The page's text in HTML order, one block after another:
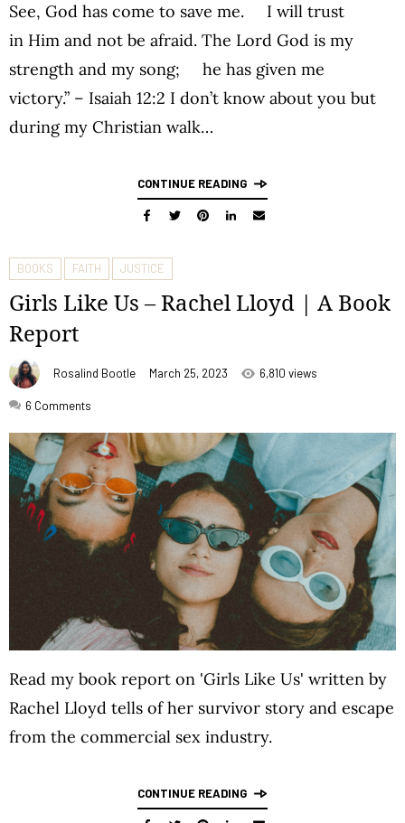
See, God has come to save me. I will trust
in Him and not be afraid. The Lord God is my
strength and my song; he has given me
victory.” – Isaiah 12:2 I don’t know about you but
during my Christian walk…
CONTINUE READING
BOOKS FAITH JUSTICE
Girls Like Us – Rachel Lloyd | A Book
Report
Rosalind Bootle March 25, 2023 6,810 views
6 Comments
Read my book report on 'Girls Like Us' written by
Rachel Lloyd tells of her survivor story and escape
from the commercial sex industry.
CONTINUE READING